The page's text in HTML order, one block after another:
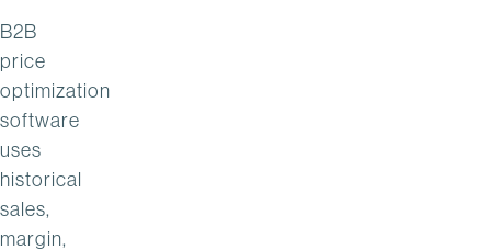
B2B
price
optimization
software
uses
historical
sales,
margin,